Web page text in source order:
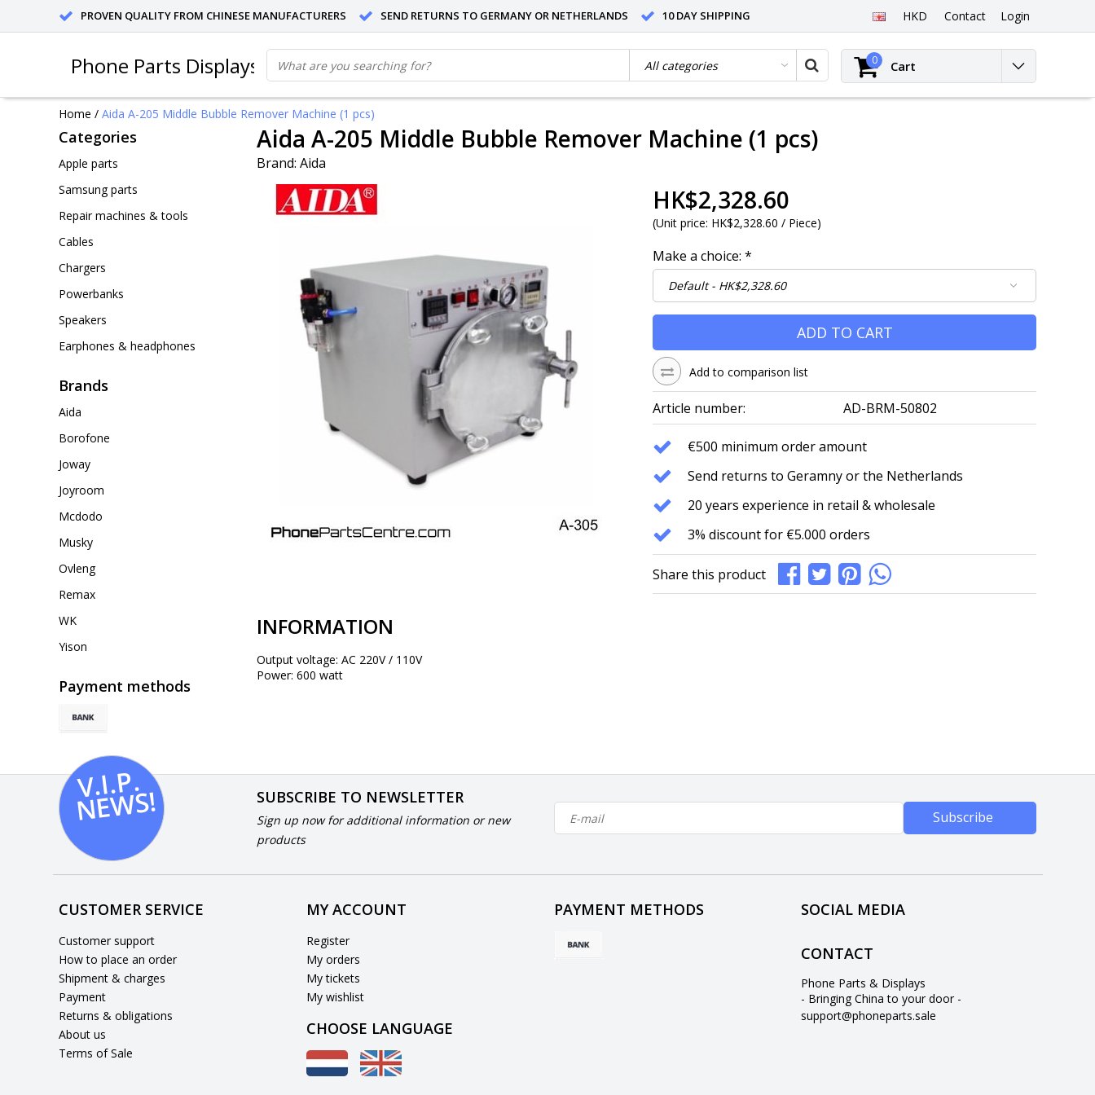
PROVEN QUALITY FROM CHINESE MANUFACTURERS SEND RETURNS TO GERMANY OR NETHERLANDS 10 DAY SHIPPING HKD Contact Login
Phone Parts Displays 0 Cart
Home / Aida A-205 Middle Bubble Remover Machine (1 pcs)
Categories
Apple parts
Samsung parts
Repair machines & tools
Cables
Chargers
Powerbanks
Speakers
Earphones & headphones
Brands
Aida
Borofone
Joway
Joyroom
Mcdodo
Musky
Ovleng
Remax
WK
Yison
Payment methods
Aida A-205 Middle Bubble Remover Machine (1 pcs)
Brand: Aida
HK$2,328.60
(Unit price: HK$2,328.60 / Piece)
Make a choice: *
ADD TO CART
Add to comparison list
Article number: AD-BRM-50802
€500 minimum order amount
Send returns to Geramny or the Netherlands
20 years experience in retail & wholesale
3% discount for €5.000 orders
Share this product
INFORMATION
Output voltage: AC 220V / 110V
Power: 600 watt
V.I.
P.
N
E
W
S! SUBSCRIBE TO NEWSLETTER
Sign up now for additional information or new
products
Subscribe
CUSTOMER SERVICE
Customer support
How to place an order
Shipment & charges
Payment
Returns & obligations
About us
Terms of Sale
MY ACCOUNT
Register
My orders
My tickets
My wishlist
CHOOSE LANGUAGE
PAYMENT METHODS SOCIAL MEDIA
CONTACT
Phone Parts & Displays
- Bringing China to your door -
support@phoneparts.sale